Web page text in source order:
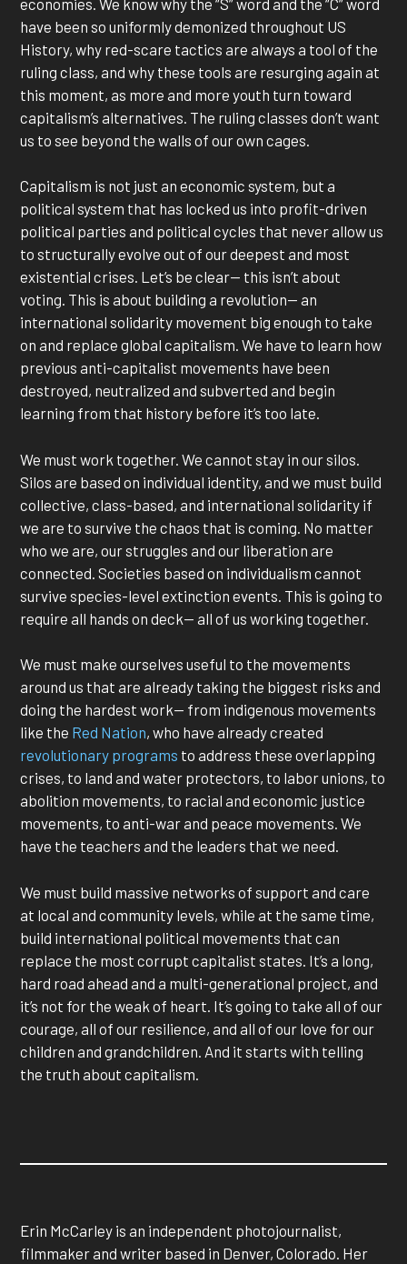
have been so uniformly demonized throughout US
History, why red-scare tactics are always a tool of the
ruling class, and why these tools are resurging again at
this moment, as more and more youth turn toward
capitalism’s alternatives. The ruling classes don’t want
us to see beyond the walls of our own cages.
Capitalism is not just an economic system, but a
political system that has locked us into profit-driven
political parties and political cycles that never allow us
to structurally evolve out of our deepest and most
existential crises. Let’s be clear— this isn’t about
voting. This is about building a revolution— an
international solidarity movement big enough to take
on and replace global capitalism. We have to learn how
previous anti-capitalist movements have been
destroyed, neutralized and subverted and begin
learning from that history before it’s too late.
We must work together. We cannot stay in our silos.
Silos are based on individual identity, and we must build
collective, class-based, and international solidarity if
we are to survive the chaos that is coming. No matter
who we are, our struggles and our liberation are
connected. Societies based on individualism cannot
survive species-level extinction events. This is going to
require all hands on deck— all of us working together.
We must make ourselves useful to the movements
around us that are already taking the biggest risks and
doing the hardest work— from indigenous movements
like the Red Nation, who have already created
revolutionary programs to address these overlapping
crises, to land and water protectors, to labor unions, to
abolition movements, to racial and economic justice
movements, to anti-war and peace movements. We
have the teachers and the leaders that we need.
We must build massive networks of support and care
at local and community levels, while at the same time,
build international political movements that can
replace the most corrupt capitalist states. It’s a long,
hard road ahead and a multi-generational project, and
it’s not for the weak of heart. It’s going to take all of our
courage, all of our resilience, and all of our love for our
children and grandchildren. And it starts with telling
the truth about capitalism.
Erin McCarley is an independent photojournalist,
filmmaker and writer based in Denver, Colorado. Her